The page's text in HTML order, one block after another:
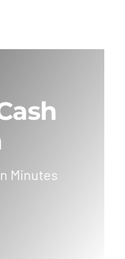
Minutes